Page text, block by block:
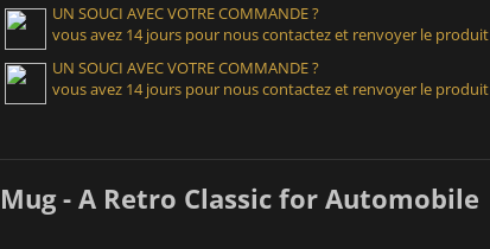
UN SOUCI AVEC VOTRE COMMANDE ?
vous avez 14 jours pour nous contactez et renvoyer le produit
UN SOUCI AVEC VOTRE COMMANDE ?
vous avez 14 jours pour nous contactez et renvoyer le produit
- A Retro Classic for Automobile